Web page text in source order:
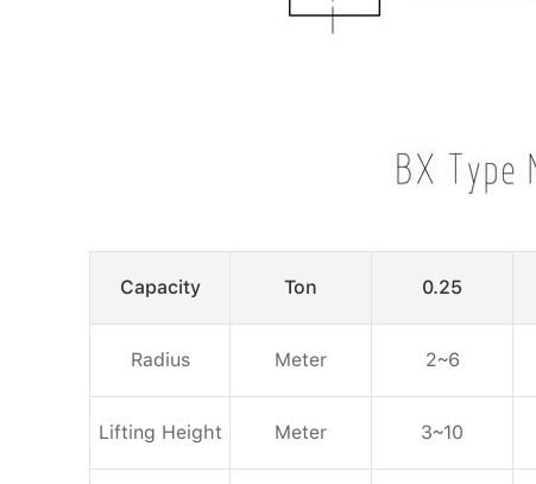
Capacity Ton 0.25
Radius Meter 2~6
Lifting Height Meter 3~10